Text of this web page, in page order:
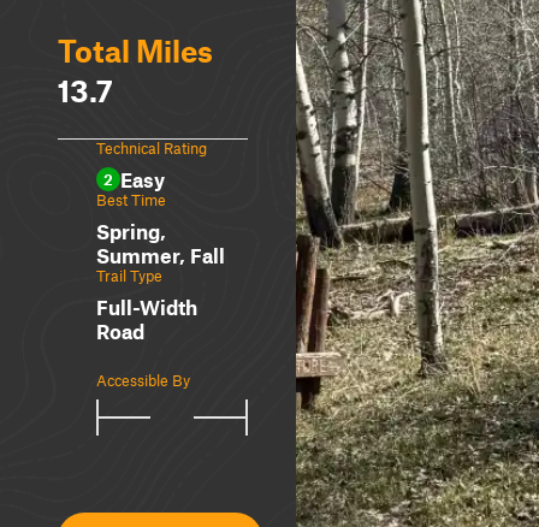
Total Miles
13.7
Technical Rating
2 Easy
Best Time
Spring,
Summer, Fall
Trail Type
Full-Width
Road
Accessible By